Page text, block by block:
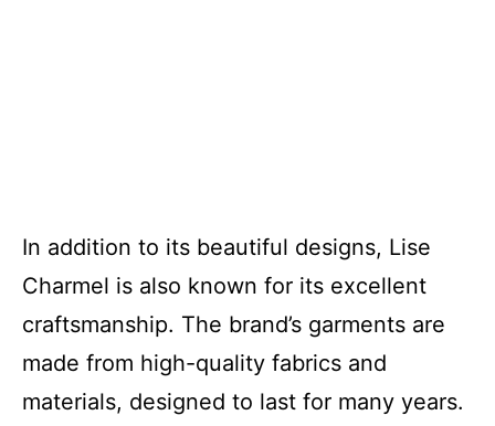
In addition to its beautiful designs, Lise
Charmel is also known for its excellent
craftsmanship. The brand’s garments are
made from high-quality fabrics and
materials, designed to last for many years.